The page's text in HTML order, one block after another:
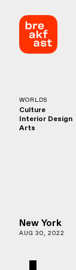
WORLDS
Culture
Interior Design
Arts
New York
AUG 30, 2022